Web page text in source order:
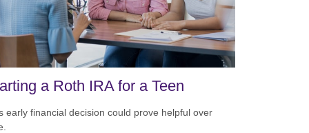
a Roth IRA for a Teen
early financial decision could prove helpful over